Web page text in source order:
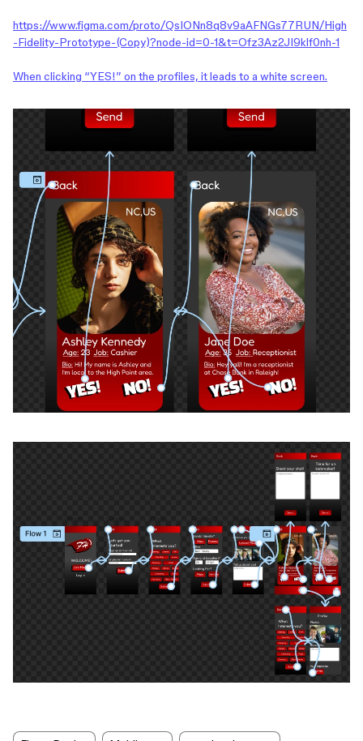
https://www.figma.com/proto/QsIONn8q8v9aAFNGs77RUN/High
-Fidelity-Prototype-(Copy)?node-id=0-1&t=Ofz3Az2JI9klf0nh-1
When clicking “YES!” on the profiles, it leads to a white screen.